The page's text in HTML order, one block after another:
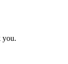
you.